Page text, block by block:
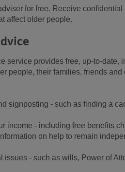
for free. Receive
affect older people.
service provides free, up-to-date,
people, their families, friends
signposting - such as finding a
income - including free benefits
on help to remain
issues - such as wills, Power of